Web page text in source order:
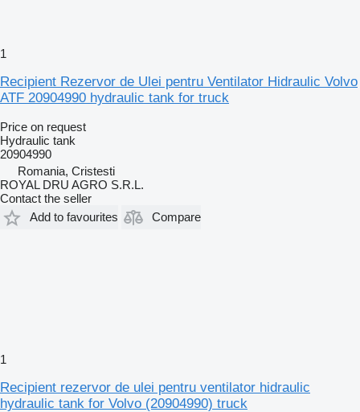
1
Recipient Rezervor de Ulei pentru Ventilator Hidraulic Volvo
ATF 20904990 hydraulic tank for truck
Price on request
Hydraulic tank
20904990
Romania, Cristesti
ROYAL DRU AGRO S.R.L.
Contact the seller
Add to favourites
Compare
1
Recipient rezervor de ulei pentru ventilator hidraulic
hydraulic tank for Volvo (20904990) truck